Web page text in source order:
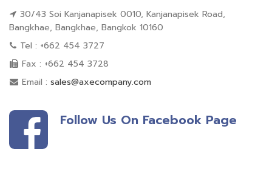
30/43 Soi Kanjanapisek 0010, Kanjanapisek Road,
Bangkhae, Bangkhae, Bangkok 10160
Tel : +662 454 3727
Fax : +662 454 3728
Email : sales@axecompany.com
Follow Us On Facebook Page